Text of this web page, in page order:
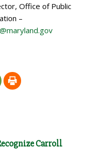
Office of Public
–
Carroll